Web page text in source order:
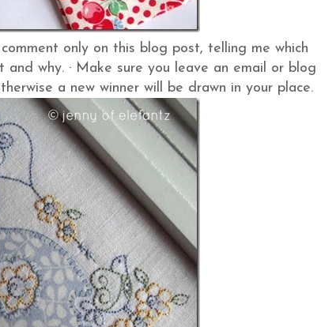
only on this blog post, telling me which
and why. · Make sure you leave an email or blog
a new winner will be drawn in your place.